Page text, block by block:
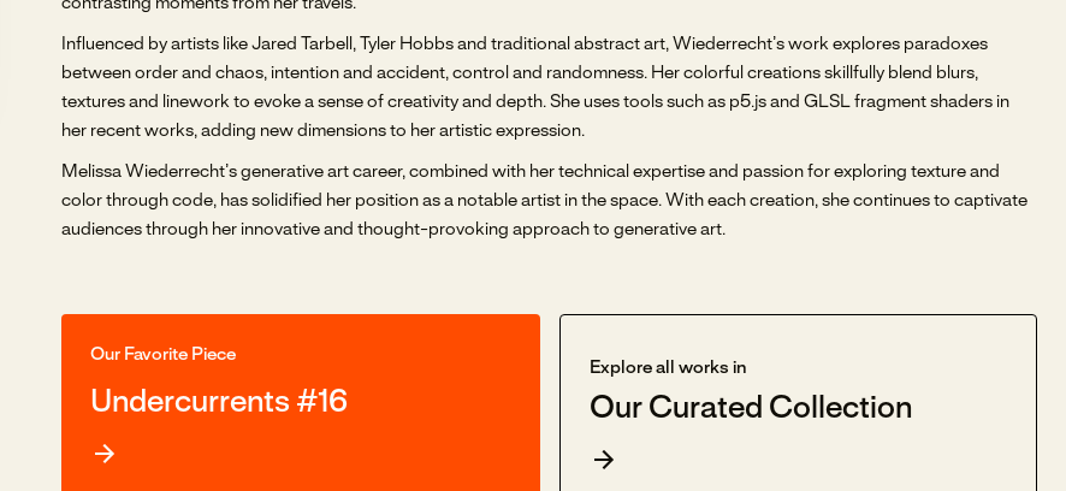
contrasting moments from her travels.
Influenced by artists like Jared Tarbell, Tyler Hobbs and traditional abstract art, Wiederrecht’s work explores paradoxes
between order and chaos, intention and accident, control and randomness. Her colorful creations skillfully blend blurs,
textures and linework to evoke a sense of creativity and depth. She uses tools such as p5.js and GLSL fragment shaders in
her recent works, adding new dimensions to her artistic expression.
Melissa Wiederrecht’s generative art career, combined with her technical expertise and passion for exploring texture and
color through code, has solidified her position as a notable artist in the space. With each creation, she continues to captivate
audiences through her innovative and thought-provoking approach to generative art.
Our Favorite Piece
Undercurrents #16
Explore all works in
Our Curated Collection